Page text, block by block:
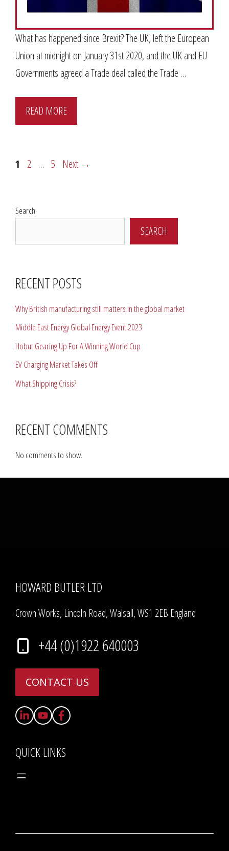
What has happened since Brexit? The UK, left the European
Union at midnight on January 31st 2020, and the UK and EU
Governments agreed a Trade deal called the Trade …
READ MORE
Page
1 Page
2 … Page
5 Next →
Search
SEARCH
RECENT POSTS
Why British manufacturing still matters in the global market
Middle East Energy Global Energy Event 2023
Hobut Gearing Up For A Winning World Cup
EV Charging Market Takes Off
What Shipping Crisis?
RECENT COMMENTS
No comments to show.
HOWARD BUTLER LTD
Crown Works, Lincoln Road, Walsall, WS1 2EB England
+44 (0)1922 640003
CONTACT US
QUICK LINKS